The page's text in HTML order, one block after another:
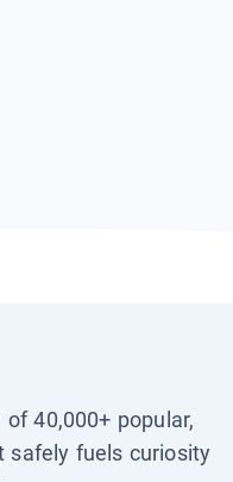
40,000+ popular,
safely fuels curiosity